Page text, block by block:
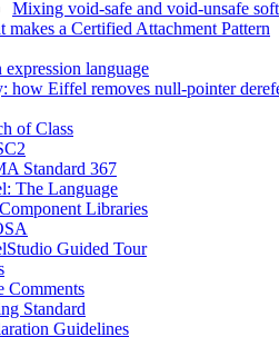
Mixing void-safe and void-unsafe
makes a Certified Attachment Pattern
expression language
how Eiffel removes null-pointer
of Class
Standard 367
The Language
Libraries
Guided Tour
Comments
Standard
Guidelines